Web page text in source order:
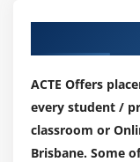
ACTE Offers
every student /
classroom or
Brisbane. Some